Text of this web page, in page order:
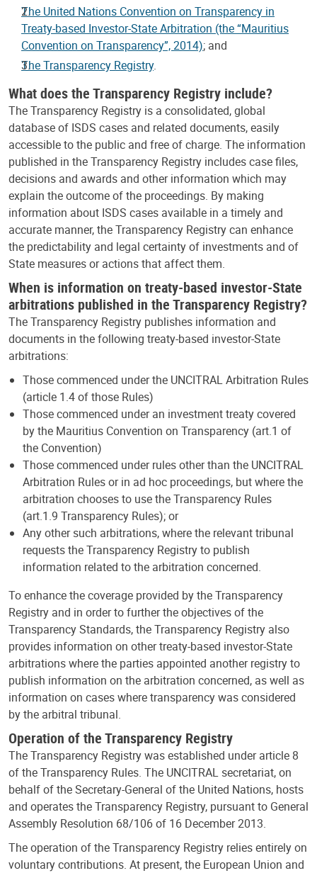
The United Nations Convention on Transparency in
Treaty-based Investor-State Arbitration (the “Mauritius
Convention on Transparency”, 2014); and
The Transparency Registry.
What does the Transparency Registry include?
The Transparency Registry is a consolidated, global
database of ISDS cases and related documents, easily
accessible to the public and free of charge. The information
published in the Transparency Registry includes case files,
decisions and awards and other information which may
explain the outcome of the proceedings. By making
information about ISDS cases available in a timely and
accurate manner, the Transparency Registry can enhance
the predictability and legal certainty of investments and of
State measures or actions that affect them.
When is information on treaty-based investor-State
arbitrations published in the Transparency Registry?
The Transparency Registry publishes information and
documents in the following treaty-based investor-State
arbitrations:
Those commenced under the UNCITRAL Arbitration Rules
(article 1.4 of those Rules)
Those commenced under an investment treaty covered
by the Mauritius Convention on Transparency (art.1 of
the Convention)
Those commenced under rules other than the UNCITRAL
Arbitration Rules or in ad hoc proceedings, but where the
arbitration chooses to use the Transparency Rules
(art.1.9 Transparency Rules); or
Any other such arbitrations, where the relevant tribunal
requests the Transparency Registry to publish
information related to the arbitration concerned.
To enhance the coverage provided by the Transparency
Registry and in order to further the objectives of the
Transparency Standards, the Transparency Registry also
provides information on other treaty-based investor-State
arbitrations where the parties appointed another registry to
publish information on the arbitration concerned, as well as
information on cases where transparency was considered
by the arbitral tribunal.
Operation of the Transparency Registry
The Transparency Registry was established under article 8
of the Transparency Rules. The UNCITRAL secretariat, on
behalf of the Secretary-General of the United Nations, hosts
and operates the Transparency Registry, pursuant to General
Assembly Resolution 68/106 of 16 December 2013.
The operation of the Transparency Registry relies entirely on
voluntary contributions. At present, the European Union and